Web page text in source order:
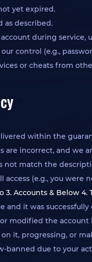
yet expired.
as described.
during service,
control (e.g.,
or cheats from
within the
are incorrect, and we
not match the
access (e.g., you
Accounts & Below 4.
and it was successfully
modified the
it, progressing, or
banned due to your